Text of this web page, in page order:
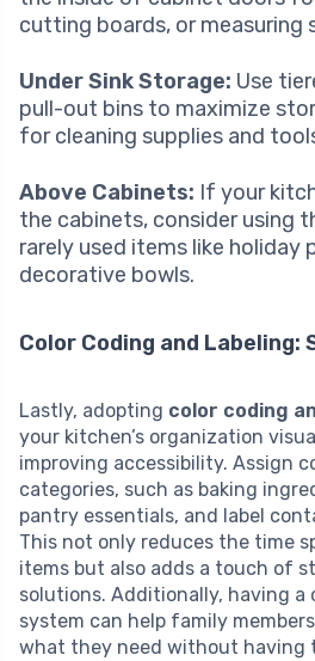
cutting boards, or measuring
Under Sink Storage: Use
pull-out bins to maximize
for cleaning supplies and
Above Cabinets: If your
the cabinets, consider using
rarely used items like holiday
decorative bowls.
Color Coding and
Lastly, adopting color coding
your kitchen’s organization
improving accessibility. Assign
categories, such as baking
pantry essentials, and label
This not only reduces the time
items but also adds a touch of
solutions. Additionally, having a
system can help family
what they need without having